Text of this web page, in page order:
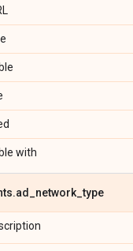
with
.ad network _type